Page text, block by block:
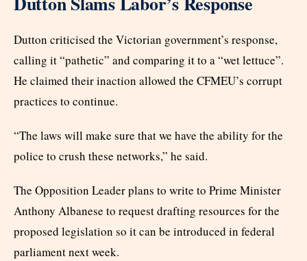
Dutton criticised the Victorian government’s response,
calling it “pathetic” and comparing it to a “wet lettuce”.
He claimed their inaction allowed the CFMEU’s corrupt
practices to continue.
“The laws will make sure that we have the ability for the
police to crush these networks,” he said.
The Opposition Leader plans to write to Prime Minister
Anthony Albanese to request drafting resources for the
proposed legislation so it can be introduced in federal
parliament next week.